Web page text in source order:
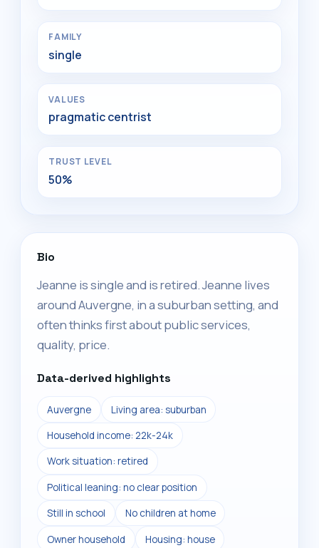
FAMILY
single
VALUES
pragmatic centrist
TRUST LEVEL
50%
Bio
Jeanne is single and is retired. Jeanne lives
around Auvergne, in a suburban setting, and
often thinks first about public services,
quality, price.
Data-derived highlights
Auvergne Living area: suburban
Household income: 22k-24k
Work situation: retired
Political leaning: no clear position
Still in school No children at home
Owner household Housing: house